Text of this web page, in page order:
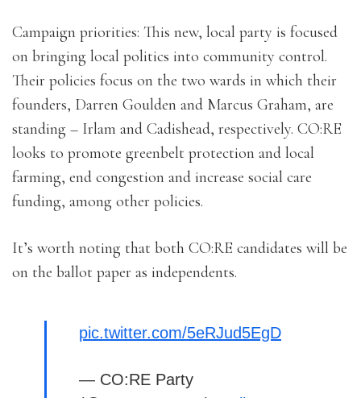
Campaign priorities: This new, local party is focused
on bringing local politics into community control.
Their policies focus on the two wards in which their
founders, Darren Goulden and Marcus Graham, are
standing – Irlam and Cadishead, respectively. CO:RE
looks to promote greenbelt protection and local
farming, end congestion and increase social care
funding, among other policies.
It’s worth noting that both CO:RE candidates will be
on the ballot paper as independents.
pic.twitter.com/5eRJud5EgD
— CO:RE Party